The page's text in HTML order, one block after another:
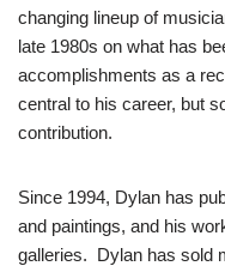
changing lineup of
late 1980s on what has
accomplishments as a
central to his career, but
contribution.
Since 1994, Dylan has
and paintings, and his
galleries. Dylan has sold